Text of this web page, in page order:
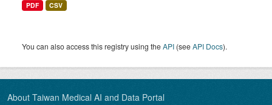
PDF CSV
You can also access this registry using theAPI (seeAPI Docs).
About Taiwan Medical AI and Data Portal